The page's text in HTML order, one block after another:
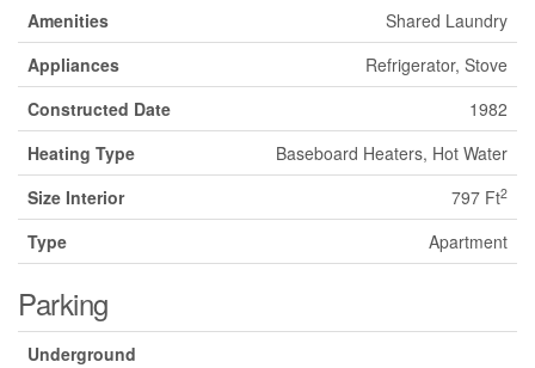
Amenities
Shared Laundry
Appliances
Refrigerator, Stove
Constructed Date
1982
Heating Type
Baseboard Heaters, Hot Water
Size Interior
797 Ft2
Type Apartment
Parking
Underground